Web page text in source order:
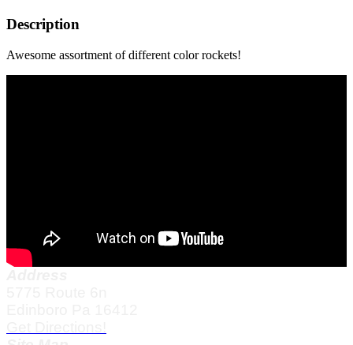
Description
Awesome assortment of different color rockets!